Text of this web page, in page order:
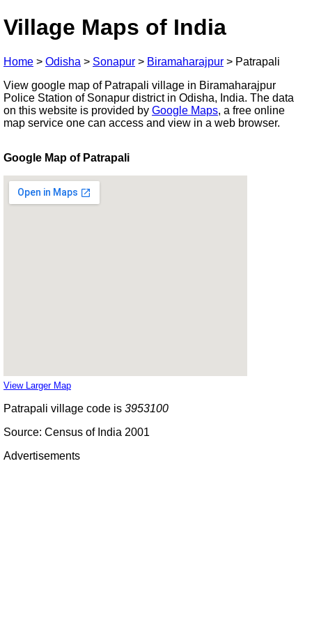
Village Maps of India
Home > Odisha > Sonapur > Biramaharajpur > Patrapali
View google map of Patrapali village in Biramaharajpur
Police Station of Sonapur district in Odisha, India. The data
on this website is provided by Google Maps, a free online
map service one can access and view in a web browser.
Google Map of Patrapali
View Larger Map
Patrapali village code is 3953100
Source: Census of India 2001
Advertisements